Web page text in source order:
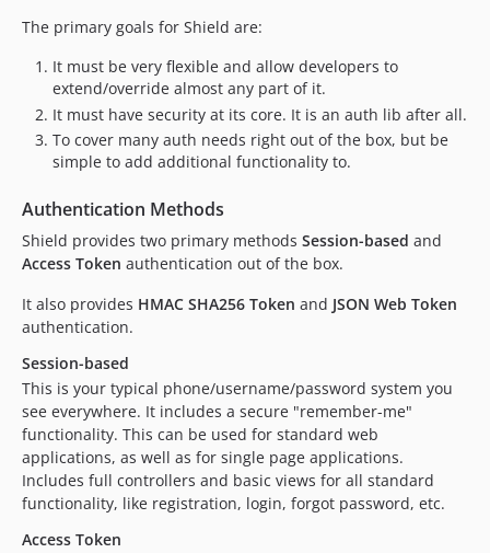
The primary goals for Shield are:
It must be very flexible and allow developers to
extend/override almost any part of it.
It must have security at its core. It is an auth lib after all.
To cover many auth needs right out of the box, but be
simple to add additional functionality to.
Authentication Methods
Shield provides two primary methods Session-based and
Access Token authentication out of the box.
It also provides HMAC SHA256 Token and JSON Web Token
authentication.
Session-based
This is your typical phone/username/password system you
see everywhere. It includes a secure "remember-me"
functionality. This can be used for standard web
applications, as well as for single page applications.
Includes full controllers and basic views for all standard
functionality, like registration, login, forgot password, etc.
Access Token